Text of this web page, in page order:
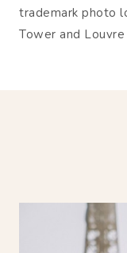
trademark photo
Tower and Louvre